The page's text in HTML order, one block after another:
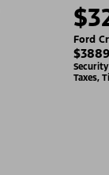
Ford
Taxes,